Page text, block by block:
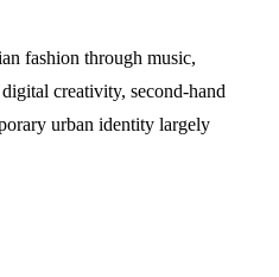
fashion through music,
creativity, second-hand
urban identity largely